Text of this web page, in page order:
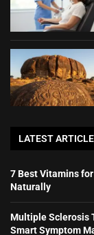
LATEST
7 Best Vitamins
Naturally
Multiple Sclerosis
Smart Symptom